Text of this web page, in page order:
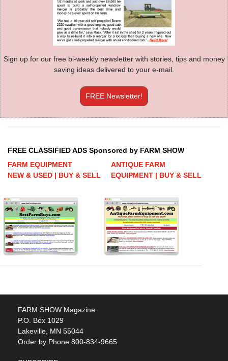
Sign up for our free bi-weekly newsletter with stories, tips and money
saving ideas delivered to your e-mail.
FREE Newsletter!
FREE CLASSIFIED ADS Sponsored by FARM SHOW
FARM EQUIPMENT
NEW & USED | BUY & SELL
ANTIQUE FARM
EQUIPMENT | BUY & SELL
FARM SHOW Magazine
P.O. Box 1029
Lakeville, MN 55044
Order by Phone 800-834-9665